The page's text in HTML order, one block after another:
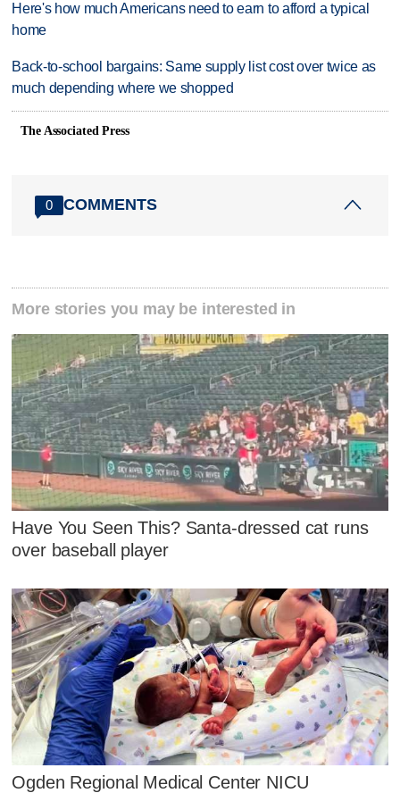
Here's how much Americans need to earn to afford a typical
home
Back-to-school bargains: Same supply list cost over twice as
much depending where we shopped
The Associated Press
0 COMMENTS
More stories you may be interested in
Have You Seen This? Santa-dressed cat runs
over baseball player
Ogden Regional Medical Center NICU